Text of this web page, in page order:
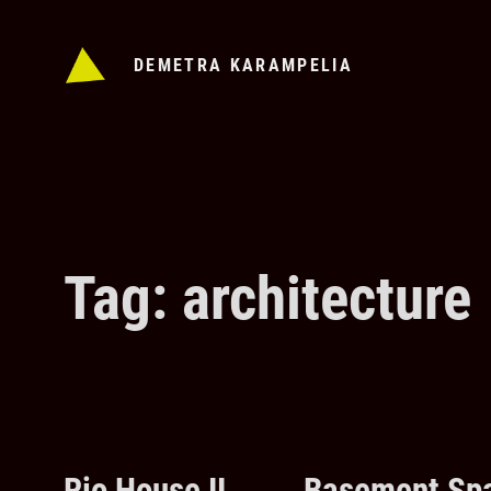
DEMETRA KARAMPELIA
Tag: architecture